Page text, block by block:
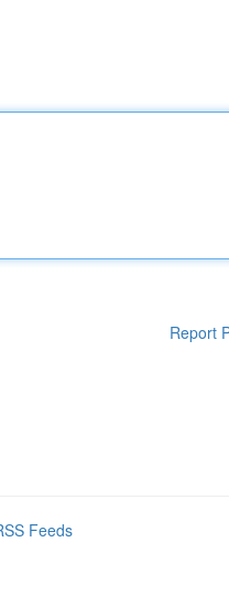
Report
Feeds